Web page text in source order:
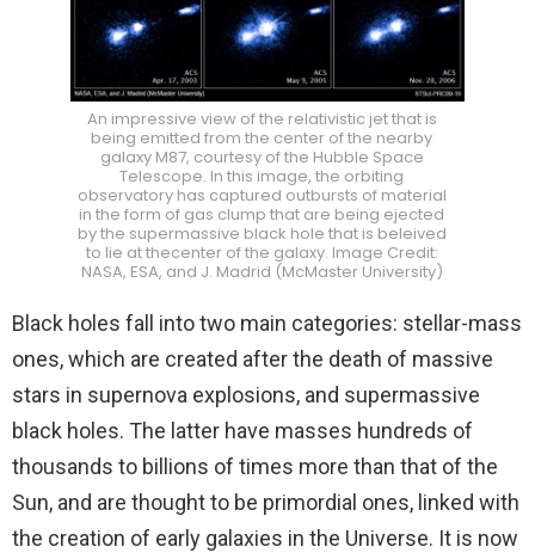
An impressive view of the relativistic jet that is
being emitted from the center of the nearby
galaxy M87, courtesy of the Hubble Space
Telescope. In this image, the orbiting
observatory has captured outbursts of material
in the form of gas clump that are being ejected
by the supermassive black hole that is beleived
to lie at thecenter of the galaxy. Image Credit:
NASA, ESA, and J. Madrid (McMaster University)
Black holes fall into two main categories: stellar-mass
ones, which are created after the death of massive
stars in supernova explosions, and supermassive
black holes. The latter have masses hundreds of
thousands to billions of times more than that of the
Sun, and are thought to be primordial ones, linked with
the creation of early galaxies in the Universe. It is now